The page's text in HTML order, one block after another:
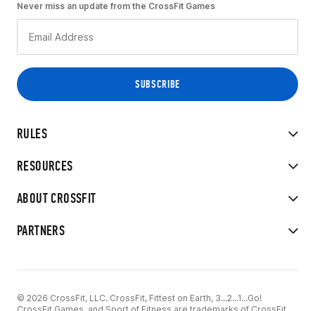
RULES
RESOURCES
ABOUT CROSSFIT
PARTNERS
Never miss an update from the CrossFit Games
© 2026 CrossFit, LLC. CrossFit, Fittest on Earth, 3...2...1...Go!